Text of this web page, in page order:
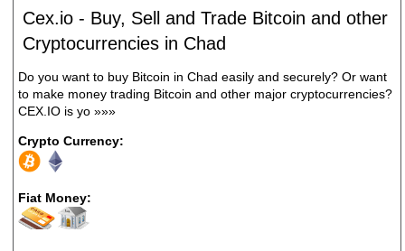
Cex.io - Buy, Sell and Trade Bitcoin and other
Cryptocurrencies in Chad
Do you want to buy Bitcoin in Chad easily and securely? Or want
to make money trading Bitcoin and other major cryptocurrencies?
CEX.IO is yo »»»
Crypto Currency:
Fiat Money: